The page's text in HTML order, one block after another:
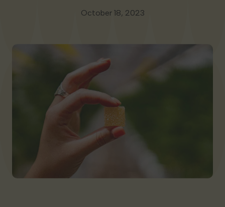
October 18, 2023